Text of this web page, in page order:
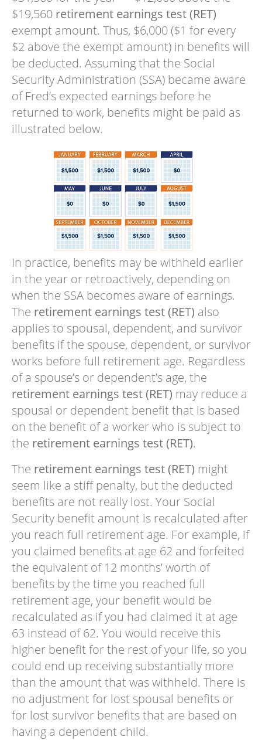
$19,560 retirement earnings test (RET)
exempt amount. Thus, $6,000 ($1 for every
$2 above the exempt amount) in benefits will
be deducted. Assuming that the Social
Security Administration (SSA) became aware
of Fred’s expected earnings before he
returned to work, benefits might be paid as
illustrated below.
In practice, benefits may be withheld earlier
in the year or retroactively, depending on
when the SSA becomes aware of earnings.
The retirement earnings test (RET) also
applies to spousal, dependent, and survivor
benefits if the spouse, dependent, or survivor
works before full retirement age. Regardless
of a spouse’s or dependent’s age, the
retirement earnings test (RET) may reduce a
spousal or dependent benefit that is based
on the benefit of a worker who is subject to
the retirement earnings test (RET).
The retirement earnings test (RET) might
seem like a stiff penalty, but the deducted
benefits are not really lost. Your Social
Security benefit amount is recalculated after
you reach full retirement age. For example, if
you claimed benefits at age 62 and forfeited
the equivalent of 12 months’ worth of
benefits by the time you reached full
retirement age, your benefit would be
recalculated as if you had claimed it at age
63 instead of 62. You would receive this
higher benefit for the rest of your life, so you
could end up receiving substantially more
than the amount that was withheld. There is
no adjustment for lost spousal benefits or
for lost survivor benefits that are based on
having a dependent child.